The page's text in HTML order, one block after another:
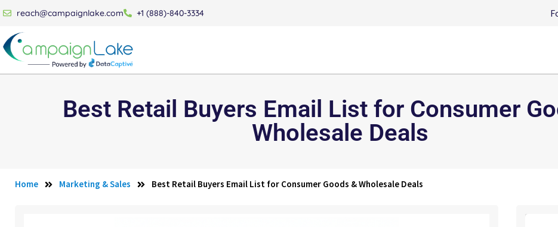
reach@campaignlake.com +1 (888)-840-3334
Best Retail Buyers Email List for Consumer
Wholesale Deals
Home Marketing & Sales Best Retail Buyers Email List for Consumer Goods & Wholesale Deals